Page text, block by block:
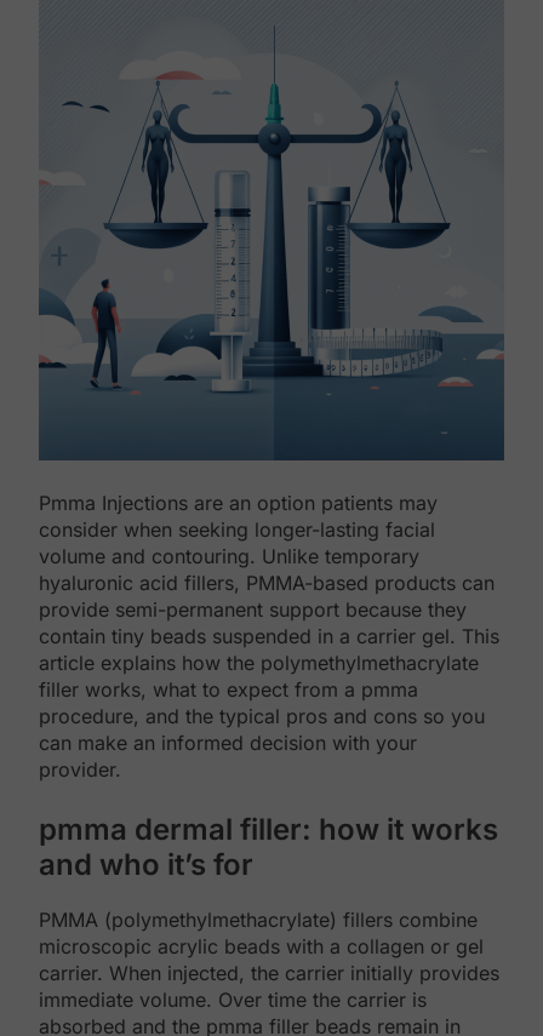
Pmma Injections are an option patients may
consider when seeking longer-lasting facial
volume and contouring. Unlike temporary
hyaluronic acid fillers, PMMA-based products can
provide semi-permanent support because they
contain tiny beads suspended in a carrier gel. This
article explains how the polymethylmethacrylate
filler works, what to expect from a pmma
procedure, and the typical pros and cons so you
can make an informed decision with your
provider.
pmma dermal filler: how it works
and who it’s for
PMMA (polymethylmethacrylate) fillers combine
microscopic acrylic beads with a collagen or gel
carrier. When injected, the carrier initially provides
immediate volume. Over time the carrier is
absorbed and the pmma filler beads remain in